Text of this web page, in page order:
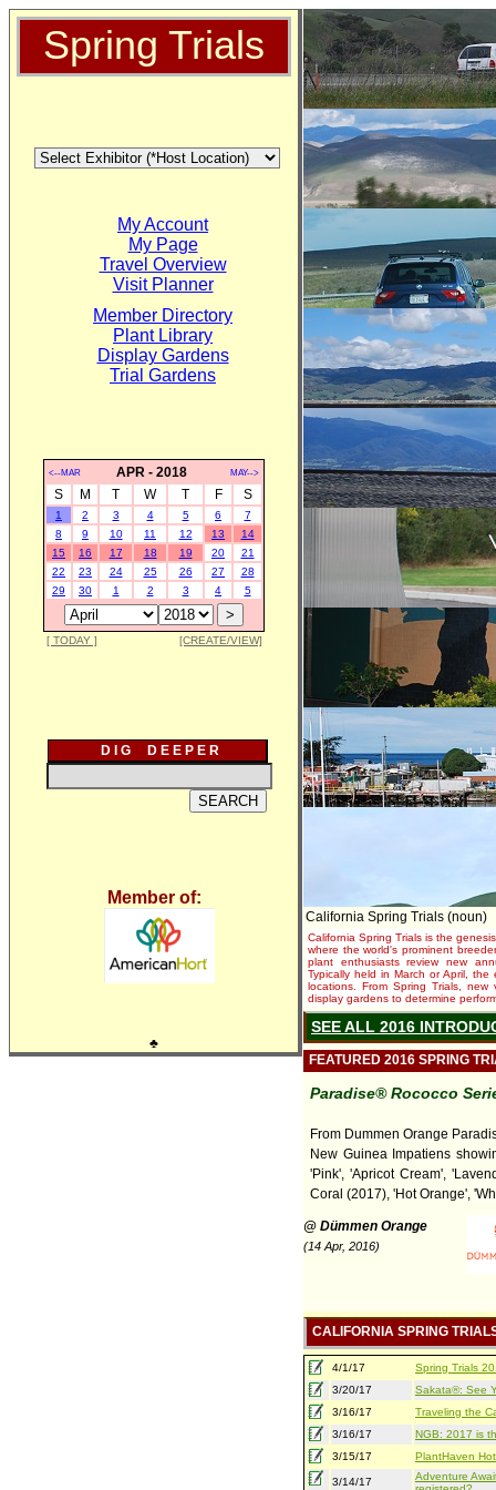
Spring Trials
My Account
My Page
Travel Overview
Visit Planner
Member Directory
Plant Library
Display Gardens
Trial Gardens
<--MAR APR - 2018 MAY-->
S M T W T F S
1 2 3 4 5 6
7
8
9 10 11 12 13
14
15
16 17 18 19 20
21
22
23 24 25 26 27
28
29
30 1 2 3 4 5
[ TODAY ] [CREATE/VIEW]
D I G D E E P E R
Member of:
♣
California Spring Trials (noun)
California Spring Trials is the
where the world's prominent
plant enthusiasts review new
Typically held in March or April,
locations. From Spring Trials,
display gardens to determine
SEE ALL 2016
FEATURED 2016 SPRING
Paradise® Rococco
From Dummen Orange
New Guinea Impatiens
'Pink', 'Apricot Cream',
Coral (2017), 'Hot Orange',
@ Dümmen Orange
(14 Apr, 2016)
CALIFORNIA SPRING
4/1/17
Spring Trials
3/20/17
Sakata®: See
3/16/17
Traveling the
3/16/17
NGB: 2017 is
3/15/17
PlantHaven
3/14/17
Adventure